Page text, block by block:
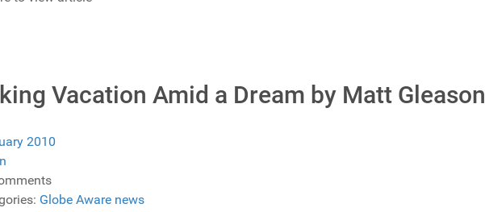
Vacation Amid a Dream by Matt Gleason
2010
Globe Aware news